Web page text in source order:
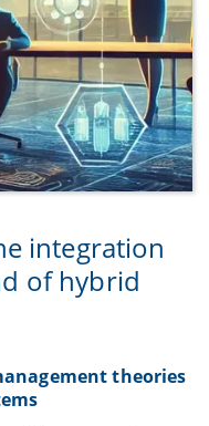
integration
of hybrid
theories